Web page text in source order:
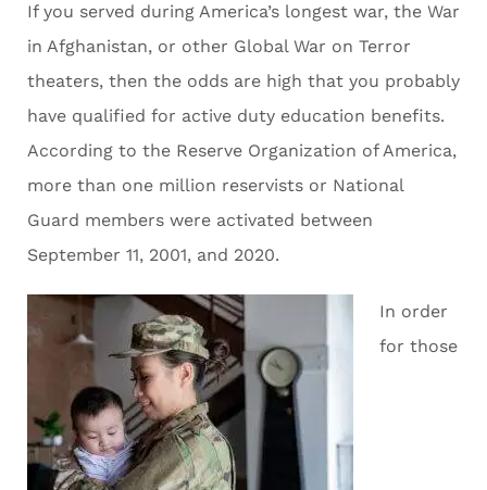
If you served during America’s longest war, the War
in Afghanistan, or other Global War on Terror
theaters, then the odds are high that you probably
have qualified for active duty education benefits.
According to the Reserve Organization of America,
more than one million reservists or National
Guard members were activated between
September 11, 2001, and 2020.
In order
for those